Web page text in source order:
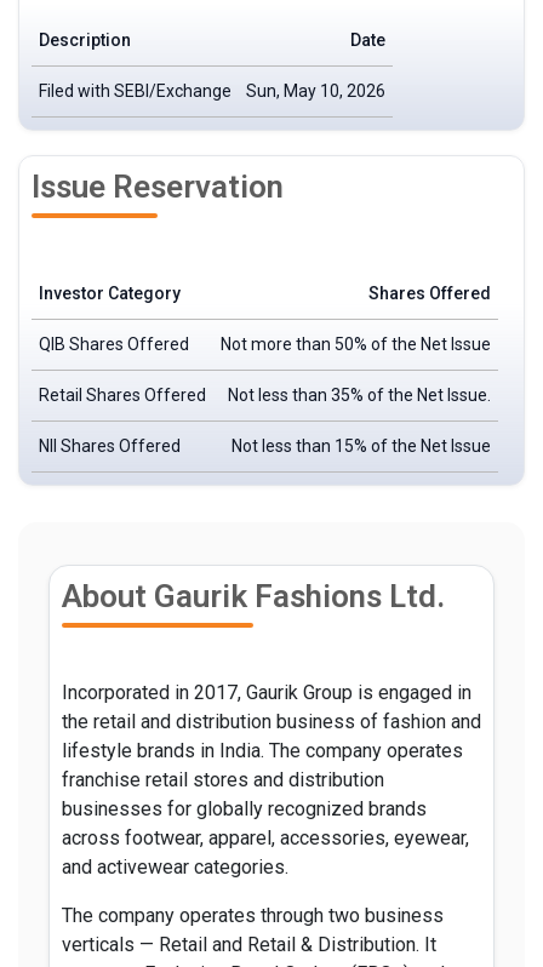
Description Date
Filed with SEBI/Exchange Sun, May 10, 2026
Issue Reservation
Investor Category Shares Offered
QIB Shares Offered Not more than 50% of the Net Issue
Retail Shares Offered Not less than 35% of the Net Issue.
NII Shares Offered Not less than 15% of the Net Issue
About Gaurik Fashions Ltd.
Incorporated in 2017, Gaurik Group is engaged in
the retail and distribution business of fashion and
lifestyle brands in India. The company operates
franchise retail stores and distribution
businesses for globally recognized brands
across footwear, apparel, accessories, eyewear,
and activewear categories.
The company operates through two business
verticals — Retail and Retail & Distribution. It